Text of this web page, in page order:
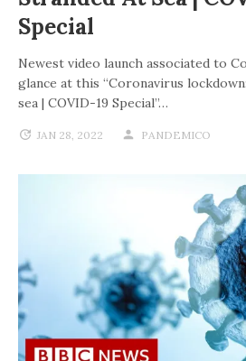
Special
Newest video launch associated to
glance at this “Coronavirus
sea | COVID-19 Special”…
JAN 28, 2022 PANDEMICO